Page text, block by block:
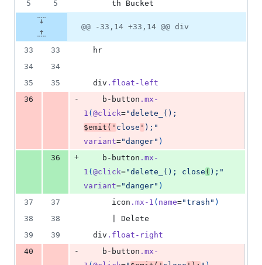
5
5
      th Bucket
@@ -33,14 +33,14 @@ div
33 33
  hr
34
34
35
35
  div
.float-left
36
-
    b-button
.mx-
1 ( @click=
$emit(' close ' );"
variant="danger" )
36
+
    b-button
.mx-
1 ( @click="delete_(); close ( );"
variant="danger" )
37
37
      icon
.mx-1 ( name="trash" )
38
38
      | Delete
39
39
  div
.float-right
40
-
    b-button
.mx-